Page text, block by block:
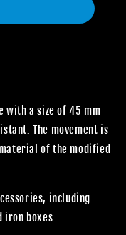
with a size of 45 mm
The movement is
material of the modified
including
iron boxes.